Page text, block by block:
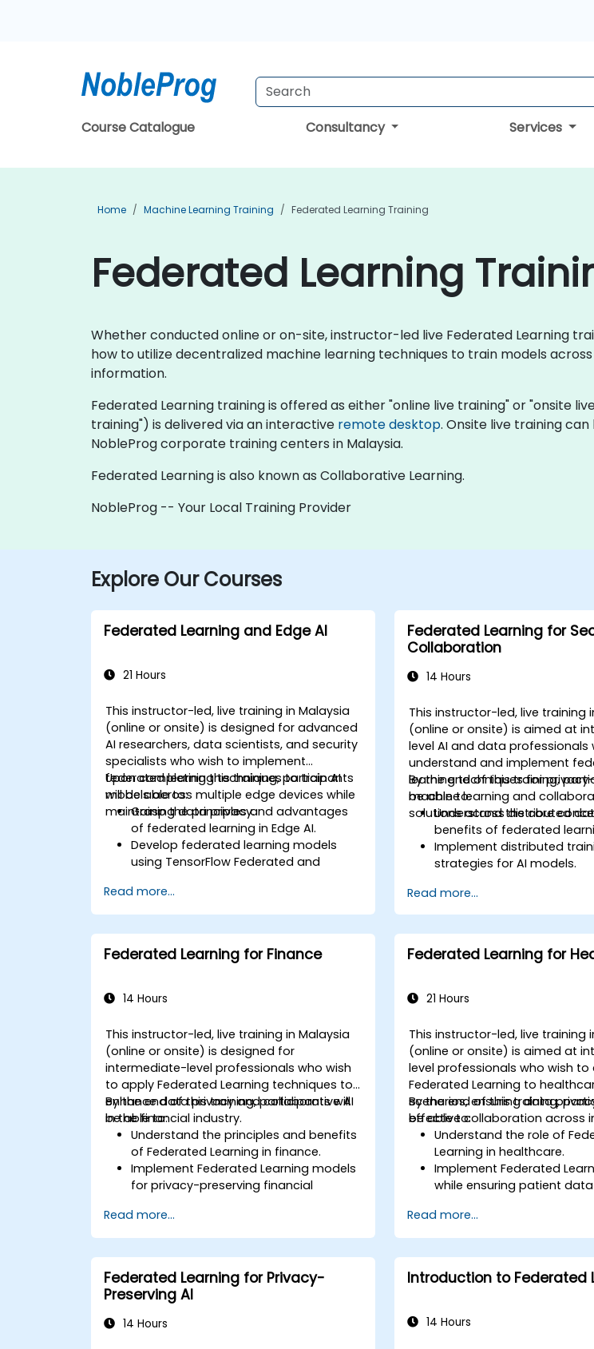
Course Catalogue Consultancy Services
Home Machine Learning Training Federated Learning Training
Federated Learning
Whether conducted online or on-site, instructor-led live Federated Learning
how to utilize decentralized machine learning techniques to train models
information.
Federated Learning training is offered as either "online live training" or "onsite
training") is delivered via an interactive remote desktop. Onsite live training
NobleProg corporate training centers in Malaysia.
Federated Learning is also known as Collaborative Learning.
NobleProg -- Your Local Training Provider
Explore Our Courses
Federated Learning and Edge AI
21 Hours
This instructor-led, live training in Malaysia
(online or onsite) is designed for advanced
AI researchers, data scientists, and security
specialists who wish to implement
federated learning techniques to train AI
models across multiple edge devices while
maintaining data privacy.
Upon completing this training, participants
will be able to:
Grasp the principles and advantages
of federated learning in Edge AI.
Develop federated learning models
using TensorFlow Federated and
Enhance AI training across distributed
edge devices.
challenges associated with federated
learning.
systems in practical applications.
Read more...
Federated Learning for
Collaboration
14 Hours
This instructor-led, live training
(online or onsite) is aimed at
level AI and data professionals
understand and implement
learning techniques for
machine learning and
solutions across distributed
By the end of this training,
be able to:
Understand the core
benefits of federated
Implement distributed
strategies for AI models.
secure data-sensitive
Explore case studies and
examples of federated
healthcare and finance.
Read more...
Federated Learning for Finance
14 Hours
This instructor-led, live training in Malaysia
(online or onsite) is designed for
intermediate-level professionals who wish
to apply Federated Learning techniques to
enhance data privacy and collaborative AI
in the financial industry.
By the end of this training, participants will
be able to:
Understand the principles and benefits
of Federated Learning in finance.
Implement Federated Learning models
for privacy-preserving financial
Analyze financial data collaboratively
without compromising privacy.
financial scenarios, such as fraud
detection and risk management.
Read more...
Federated Learning for
21 Hours
This instructor-led, live training
(online or onsite) is aimed at
level professionals who wish to
Federated Learning to
scenarios, ensuring data
effective collaboration across
By the end of this training,
be able to:
Understand the role of
Learning in healthcare.
Implement Federated
while ensuring patient
across multiple healthcare
Apply Federated Learning
Read more...
Federated Learning for Privacy-
Preserving AI
14 Hours
Introduction to Federated
14 Hours